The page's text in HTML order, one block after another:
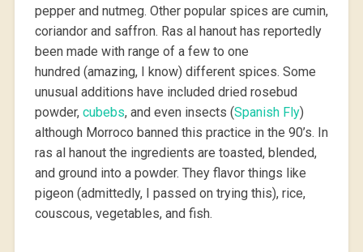
pepper and nutmeg. Other popular spices are cumin,
coriandor and saffron. Ras al hanout has reportedly
been made with range of a few to one
hundred (amazing, I know) different spices. Some
unusual additions have included dried rosebud
powder, cubebs, and even insects (Spanish Fly)
although Morroco banned this practice in the 90’s. In
ras al hanout the ingredients are toasted, blended,
and ground into a powder. They flavor things like
pigeon (admittedly, I passed on trying this), rice,
couscous, vegetables, and fish.